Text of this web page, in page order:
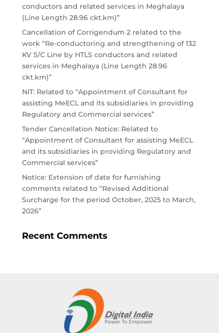
conductors and related services in Meghalaya
(Line Length 28.96 ckt.km)”
Cancellation of Corrigendum 2 related to the
work “Re-conductoring and strengthening of 132
KV S/C Line by HTLS conductors and related
services in Meghalaya (Line Length 28.96
ckt.km)”
NIT: Related to “Appointment of Consultant for
assisting MeECL and its subsidiaries in providing
Regulatory and Commercial services”
Tender Cancellation Notice: Related to
“Appointment of Consultant for assisting MeECL
and its subsidiaries in providing Regulatory and
Commercial services”
Notice: Extension of date for furnishing
comments related to “Revised Additional
Surcharge for the period October, 2025 to March,
2026”
Recent Comments